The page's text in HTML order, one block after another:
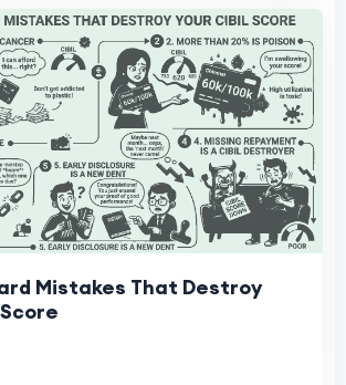
Mistakes That Destroy